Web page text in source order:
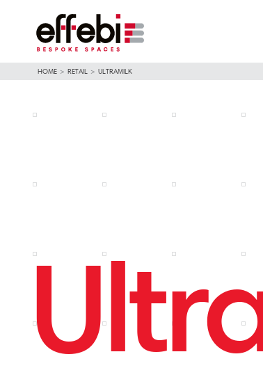
HOME > RETAIL > ULTRAMILK